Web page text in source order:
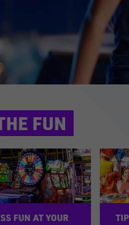
FUN
FUN AT YOUR